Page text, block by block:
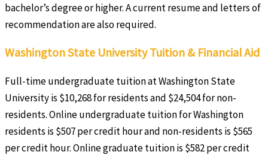
bachelor’s degree or higher. A current resume and letters of
recommendation are also required.
Washington State University Tuition & Financial Aid
Full-time undergraduate tuition at Washington State
University is $10,268 for residents and $24,504 for non-
residents. Online undergraduate tuition for Washington
residents is $507 per credit hour and non-residents is $565
per credit hour. Online graduate tuition is $582 per credit